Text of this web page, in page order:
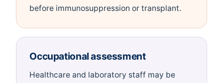
before immunosuppression or transplant.
Occupational assessment
Healthcare and laboratory staff may be